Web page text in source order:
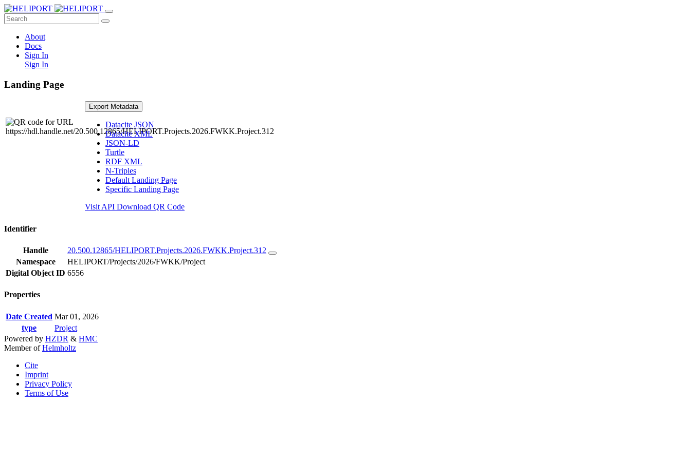
About
Docs
Sign In
Sign In
Landing Page
Export Metadata
Datacite JSON
Datacite XML
JSON-LD
Turtle
RDF XML
N-Triples
Default Landing Page
Specific Landing Page
Visit API Download QR Code
Identifier
Handle
20.500.12865/HELIPORT.Projects.2026.FWKK.Project.312
Namespace
HELIPORT/Projects/2026/FWKK/Project
Digital Object ID 6556
Properties
Date Created Mar 01, 2026
type
Project
Powered by HZDR & HMC
Member ofHelmholtz
Cite
Imprint
Privacy Policy
Terms of Use